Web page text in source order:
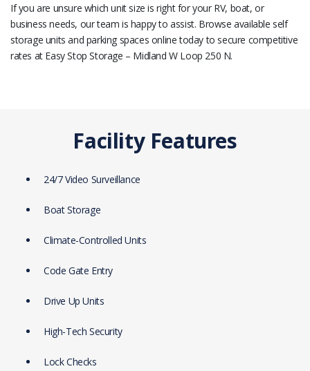
If you are unsure which unit size is right for your RV, boat, or
business needs, our team is happy to assist. Browse available self
storage units and parking spaces online today to secure competitive
rates at Easy Stop Storage – Midland W Loop 250 N.
Facility Features
24/7 Video Surveillance
Boat Storage
Climate-Controlled Units
Code Gate Entry
Drive Up Units
High-Tech Security
Lock Checks